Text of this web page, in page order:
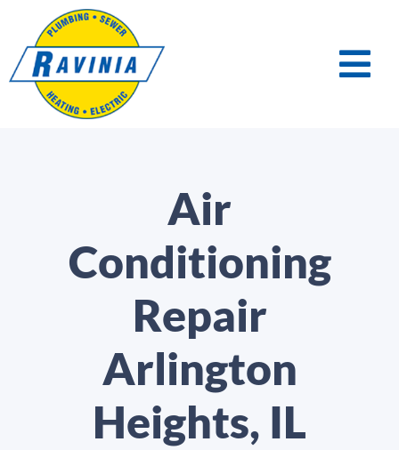
Air
Conditioning
Repair
Arlington
Heights, IL